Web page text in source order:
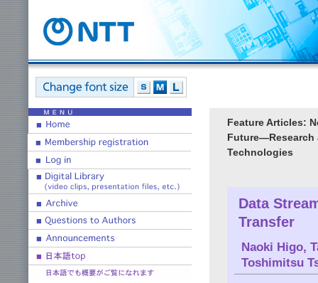
Feature Articles:
Future―Research
Technologies
Data
Transfer
Naoki Higo,
Toshimitsu